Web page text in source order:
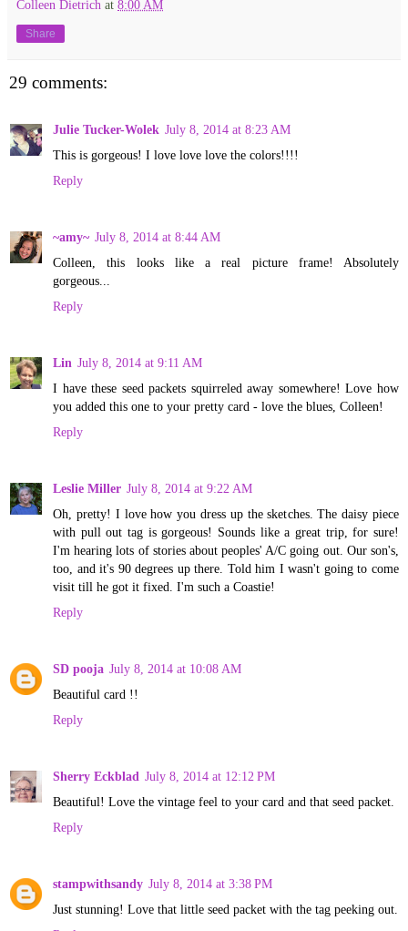
Colleen Dietrich at 8:00 AM
Share
29 comments:
Julie Tucker-Wolek July 8, 2014 at 8:23 AM
This is gorgeous! I love love love the colors!!!!
Reply
~amy~ July 8, 2014 at 8:44 AM
Colleen, this looks like a real picture frame! Absolutely
gorgeous...
Reply
Lin July 8, 2014 at 9:11 AM
I have these seed packets squirreled away somewhere! Love how
you added this one to your pretty card - love the blues, Colleen!
Reply
Leslie Miller July 8, 2014 at 9:22 AM
Oh, pretty! I love how you dress up the sketches. The daisy piece
with pull out tag is gorgeous! Sounds like a great trip, for sure!
I'm hearing lots of stories about peoples' A/C going out. Our son's,
too, and it's 90 degrees up there. Told him I wasn't going to come
visit till he got it fixed. I'm such a Coastie!
Reply
SD pooja July 8, 2014 at 10:08 AM
Beautiful card !!
Reply
Sherry Eckblad July 8, 2014 at 12:12 PM
Beautiful! Love the vintage feel to your card and that seed packet.
Reply
stampwithsandy July 8, 2014 at 3:38 PM
Just stunning! Love that little seed packet with the tag peeking out.